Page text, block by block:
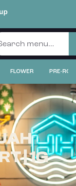
FLOWER PRE-
| 1G